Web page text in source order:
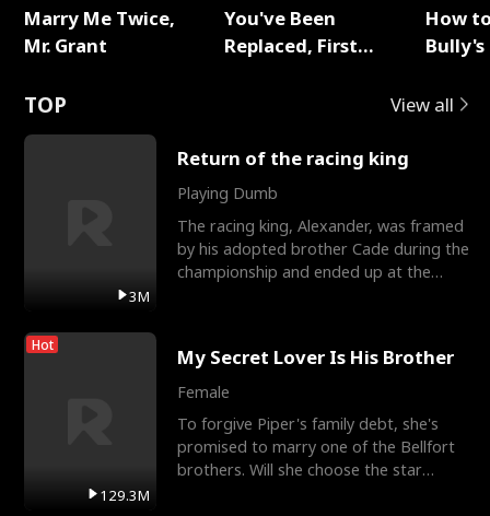
Marry Me Twice,
Mr. Grant
You've Been
Replaced, First
How
TOP View all
3M
Return of the racing king
Playing Dumb
The racing king, Alexander, was framed
by his adopted brother Cade during the
championship and ended up at the
Hot
129.3M
My Secret Lover Is His Brother
Female
To forgive Piper's family debt, she's
promised to marry one of the Bellfort
brothers. Will she choose the star